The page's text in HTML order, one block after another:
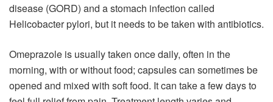
disease (GORD) and a stomach infection called
Helicobacter pylori, but it needs to be taken with antibiotics.
Omeprazole is usually taken once daily, often in the
morning, with or without food; capsules can sometimes be
opened and mixed with soft food. It can take a few days to